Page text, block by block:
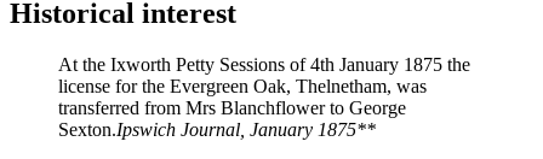
Historical interest
At the Ixworth Petty Sessions of 4th January 1875 the
license for the Evergreen Oak, Thelnetham, was
transferred from Mrs Blanchflower to George
Sexton.Ipswich Journal, January 1875**